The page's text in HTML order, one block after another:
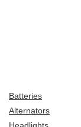
Batteries
Alternators